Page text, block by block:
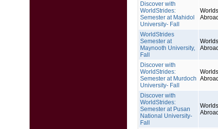
Discover with
WorldStrides:
Semester at Mahidol
University- Fall
WorldStrides
Semester at
Maynooth University,
Fall
Discover with
WorldStrides:
Semester at Murdoch
University- Fall
Discover with
WorldStrides:
Semester at Pusan
National University-
Fall